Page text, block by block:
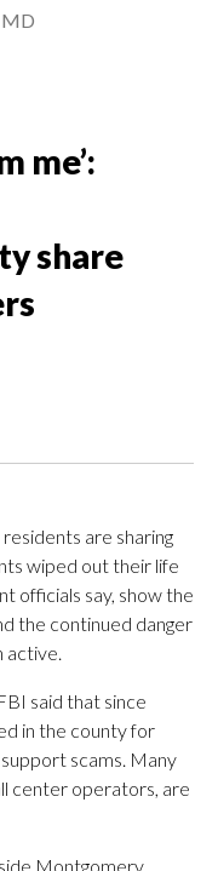
me’:
share
are sharing
wiped out their life
officials say, show the
the continued danger
active.
said that since
in the county for
scams. Many
center operators, are
Montgomery